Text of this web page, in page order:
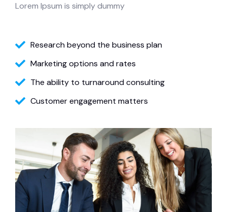
Lorem Ipsum is simply dummy
Research beyond the business plan
Marketing options and rates
The ability to turnaround consulting
Customer engagement matters